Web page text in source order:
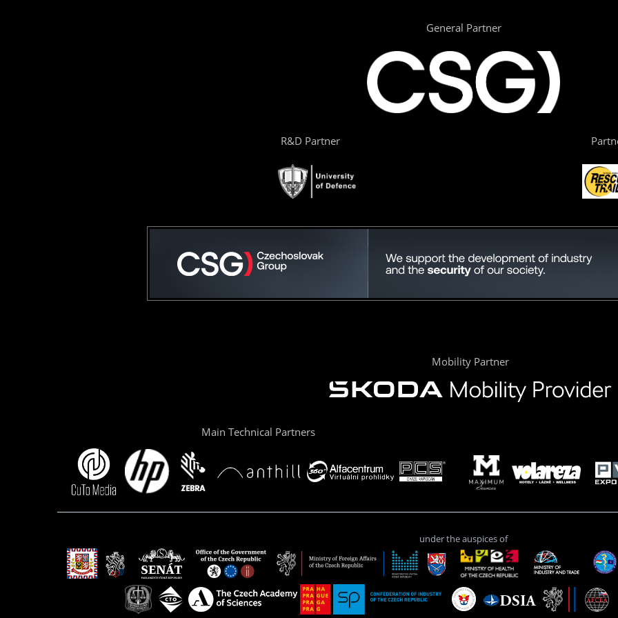
General Partner
R&D Partner
Mobility Partner
Main Technical Partners
under the auspices of